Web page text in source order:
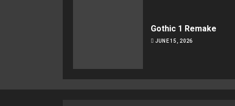
Gothic 1 Remake
JUNE 15, 2026